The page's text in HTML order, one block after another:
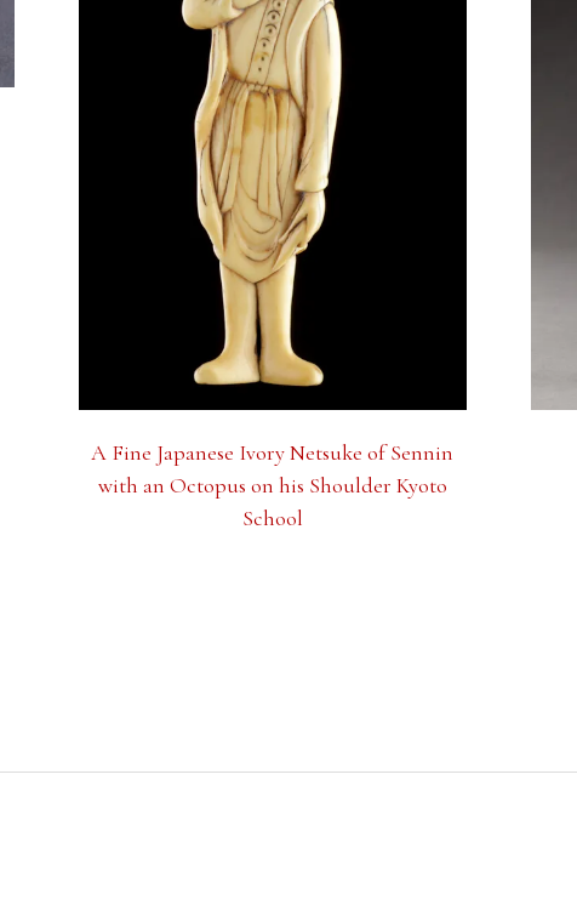
A Fine Japanese Ivory Netsuke of Sennin
with an Octopus on his Shoulder Kyoto
School